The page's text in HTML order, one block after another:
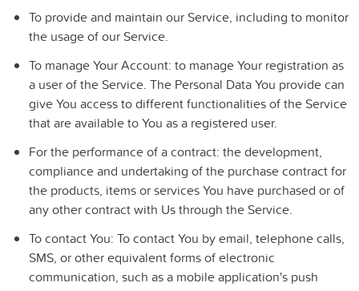
To provide and maintain our Service, including to monitor
the usage of our Service.
To manage Your Account: to manage Your registration as
a user of the Service. The Personal Data You provide can
give You access to different functionalities of the Service
that are available to You as a registered user.
For the performance of a contract: the development,
compliance and undertaking of the purchase contract for
the products, items or services You have purchased or of
any other contract with Us through the Service.
To contact You: To contact You by email, telephone calls,
SMS, or other equivalent forms of electronic
communication, such as a mobile application's push